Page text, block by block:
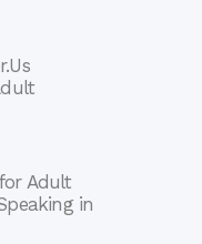
Adult
in